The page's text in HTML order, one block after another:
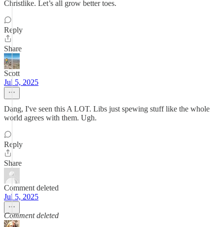
Christlike. Let’s all grow better toes.
Reply
Share
Scott
Jul 5, 2025
Dang, I've seen this A LOT. Libs just spewing stuff like the whole
world agrees with them. Ugh.
Reply
Share
Comment deleted
Jul 5, 2025
Comment deleted